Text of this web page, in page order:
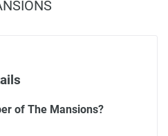
of The Mansions?